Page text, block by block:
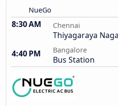
NueGo
8:30 AM Chennai
Thiyagaraya
4:40 PM
Bangalore
Bus Station